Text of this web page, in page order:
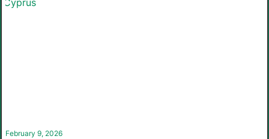
February 9, 2026